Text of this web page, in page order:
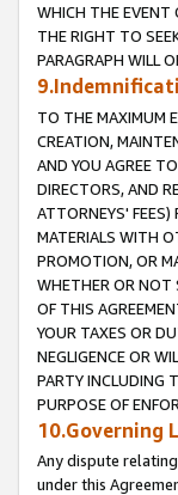
WHICH THE EVENT
THE RIGHT TO
PARAGRAPH WILL
TO THE MAXIMUM
CREATION,
AND YOU AGREE
DIRECTORS, AND
ATTORNEYS' FEES)
MATERIALS WITH
PROMOTION, OR
WHETHER OR NOT
OF THIS
YOUR TAXES OR
NEGLIGENCE OR
PARTY INCLUDING
PURPOSE OF
10.Governing
Any dispute
under this